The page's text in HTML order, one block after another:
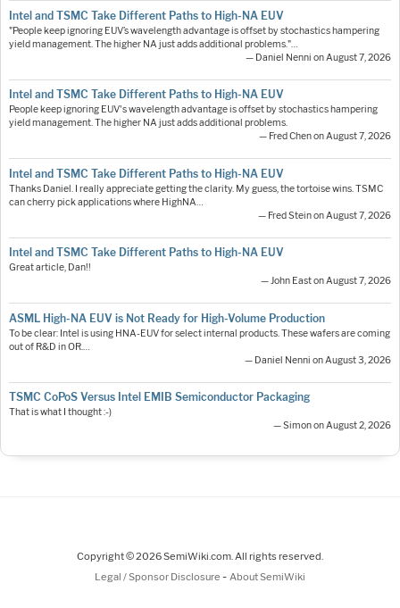
Intel and TSMC Take Different Paths to High-NA EUV
"People keep ignoring EUV’s wavelength advantage is offset by stochastics hampering
yield management. The higher NA just adds additional problems."…
— Daniel Nenni on August 7, 2026
Intel and TSMC Take Different Paths to High-NA EUV
People keep ignoring EUV's wavelength advantage is offset by stochastics hampering
yield management. The higher NA just adds additional problems.
— Fred Chen on August 7, 2026
Intel and TSMC Take Different Paths to High-NA EUV
Thanks Daniel. I really appreciate getting the clarity. My guess, the tortoise wins. TSMC
can cherry pick applications where HighNA…
— Fred Stein on August 7, 2026
Intel and TSMC Take Different Paths to High-NA EUV
Great article, Dan!!
— John East on August 7, 2026
ASML High-NA EUV is Not Ready for High-Volume Production
To be clear: Intel is using HNA-EUV for select internal products. These wafers are coming
out of R&D in OR.…
— Daniel Nenni on August 3, 2026
TSMC CoPoS Versus Intel EMIB Semiconductor Packaging
That is what I thought :-)
— Simon on August 2, 2026
Copyright © 2026 SemiWiki.com. All rights reserved.
Legal / Sponsor Disclosure - About SemiWiki